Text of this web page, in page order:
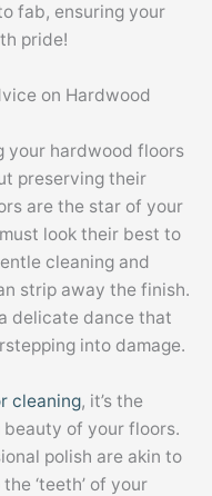
fab, ensuring your
pride!
on Hardwood
your hardwood floors
preserving their
are the star of your
look their best to
cleaning and
strip away the finish.
delicate dance that
into damage.
cleaning, it’s the
of your floors.
polish are akin to
‘teeth’ of your